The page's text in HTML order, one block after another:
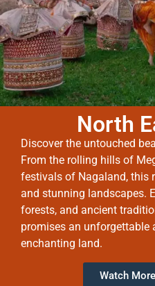
North
Discover the untouched
From the rolling hills of
festivals of Nagaland, this
and stunning landscapes.
forests, and ancient
promises an unforgettable
enchanting land.
Watch